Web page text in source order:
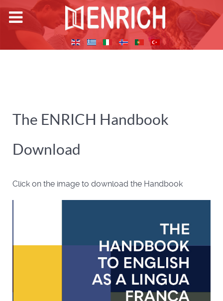
The ENRICH Handbook
Download
Click on the image to download the Handbook